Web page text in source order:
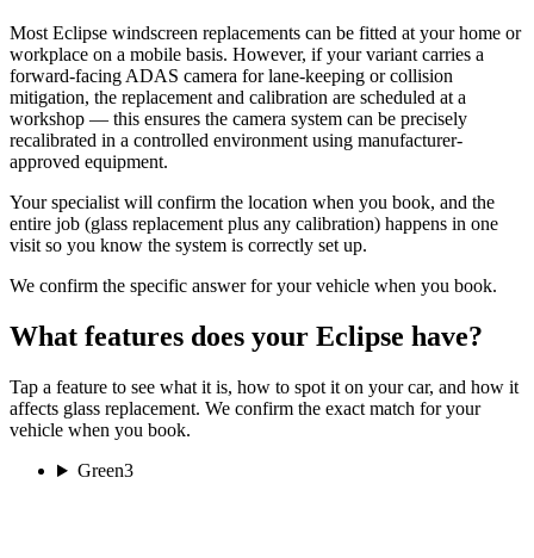
Most Eclipse windscreen replacements can be fitted at your home or
workplace on a mobile basis. However, if your variant carries a
forward-facing ADAS camera for lane-keeping or collision
mitigation, the replacement and calibration are scheduled at a
workshop — this ensures the camera system can be precisely
recalibrated in a controlled environment using manufacturer-
approved equipment.
Your specialist will confirm the location when you book, and the
entire job (glass replacement plus any calibration) happens in one
visit so you know the system is correctly set up.
We confirm the specific answer for your vehicle when you book.
What features does your Eclipse have?
Tap a feature to see what it is, how to spot it on your car, and how it
affects glass replacement. We confirm the exact match for your
vehicle when you book.
Green3